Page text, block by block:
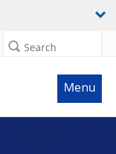
Search
Menu